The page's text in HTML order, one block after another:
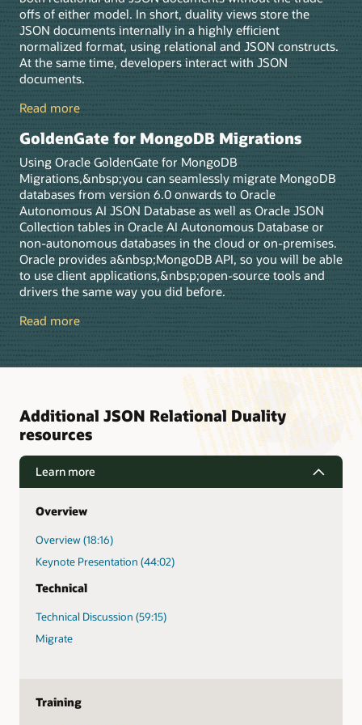
offs of either model. In short, duality views store the
JSON documents internally in a highly efficient
normalized format, using relational and JSON constructs.
At the same time, developers interact with JSON
documents.
Read more
GoldenGate for MongoDB Migrations
Using Oracle GoldenGate for MongoDB
Migrations,&nbsp;you can seamlessly migrate MongoDB
databases from version 6.0 onwards to Oracle
Autonomous AI JSON Database as well as Oracle JSON
Collection tables in Oracle AI Autonomous Database or
non-autonomous databases in the cloud or on-premises.
Oracle provides a&nbsp;MongoDB API, so you will be able
to use client applications,&nbsp;open-source tools and
drivers the same way you did before.
Read more
Additional JSON Relational Duality
resources
Learn more
Overview
Overview (18:16)
Keynote Presentation (44:02)
Technical
Technical Discussion (59:15)
Migrate
Training